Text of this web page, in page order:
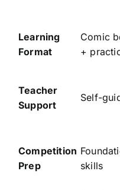
Learning
Format
Comic
+
Teacher
Support
Self-
Competition
Prep
skills